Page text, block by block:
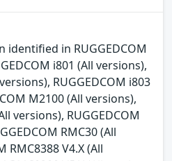
identified in RUGGEDCOM
i801 (All versions),
RUGGEDCOM i803
M2100 (All versions),
versions), RUGGEDCOM
RMC30 (All
RMC8388 V4.X (All